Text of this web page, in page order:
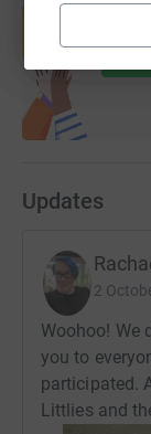
Updates
2
Woohoo! We
you to
participated.
Littlies and